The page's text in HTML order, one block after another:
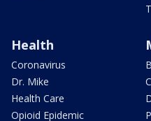
Health
Coronavirus
Dr. Mike
Health Care
Opioid Epidemic